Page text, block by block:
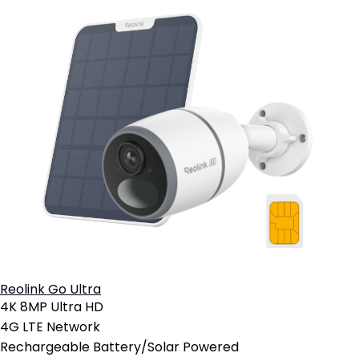
Reolink Go Ultra
4K 8MP Ultra HD
4G LTE Network
Rechargeable Battery/Solar Powered